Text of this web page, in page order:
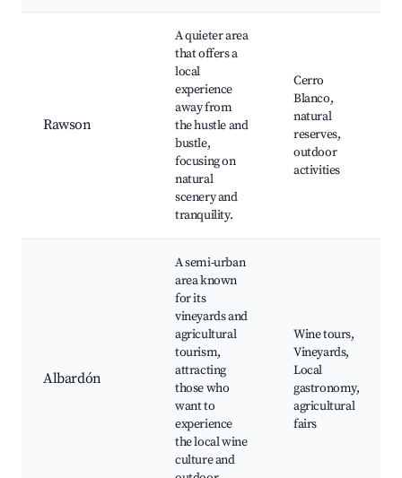
Rawson
A quieter area
that offers a
local
experience
away from
the hustle and
bustle,
focusing on
natural
scenery and
tranquility.
Cerro
Blanco,
natural
reserves,
outdoor
activities
Albardón
A semi-urban
area known
for its
vineyards and
agricultural
tourism,
attracting
those who
want to
experience
the local wine
culture and
Wine tours,
Vineyards,
Local
gastronomy,
agricultural
fairs